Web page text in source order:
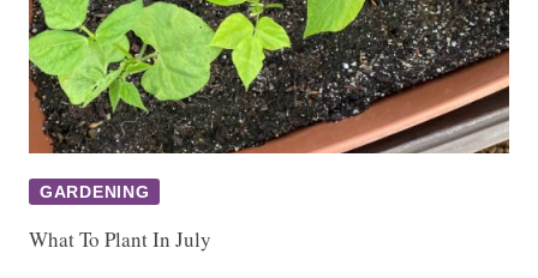
GARDENING
What To Plant In July